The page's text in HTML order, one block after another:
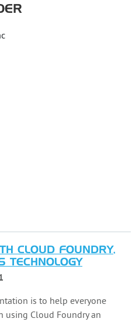
CLOUD FOUNDRY,
TECHNOLOGY
is to help everyone
using Cloud Foundry an